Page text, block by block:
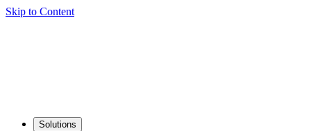
Skip to Content
Solutions